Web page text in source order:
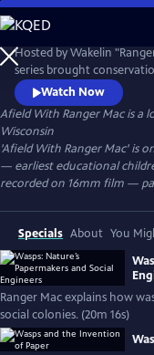
Skip
to
Main
Content
Afield With Ranger
Hosted by Wakelin
series brought
the 1930s–1950s. A
storytelling and firsthand
forests, wildlife, and the
Watch Now
Afield With Ranger Macis a
Wisconsin
'Afield With Ranger Mac' is
— earliest educational
recorded on 16mm film —
Specials About You
Ranger Mac explains how
social colonies. (20m 16s)